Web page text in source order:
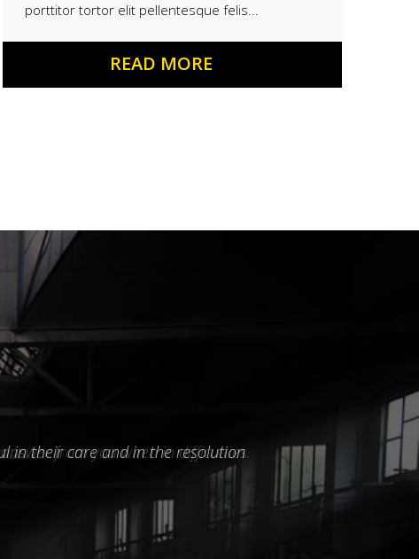
porttitor tortor elit pellentesque felis...
READ MORE
in their care and in the resolution